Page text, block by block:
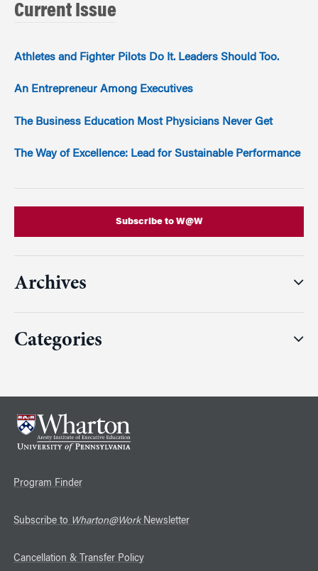
Current Issue
Athletes and Fighter Pilots Do It. Leaders Should Too.
An Entrepreneur Among Executives
The Business Education Most Physicians Never Get
The Way of Excellence: Lead for Sustainable Performance
Subscribe to W@W
Archives
Categories
Program Finder
Subscribe to Wharton@WorkNewsletter
Cancellation & Transfer Policy